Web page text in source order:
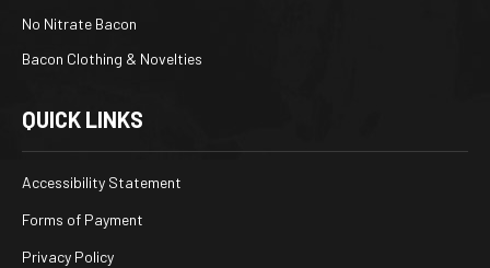
No Nitrate Bacon
Bacon Clothing & Novelties
QUICK LINKS
Accessibility Statement
Forms of Payment
Privacy Policy